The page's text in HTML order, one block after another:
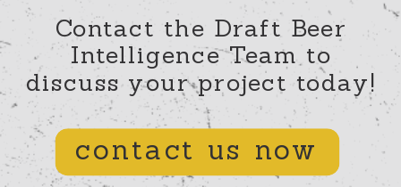
Contact the Draft Beer
Intelligence Team to
discuss your project today!
contact us now